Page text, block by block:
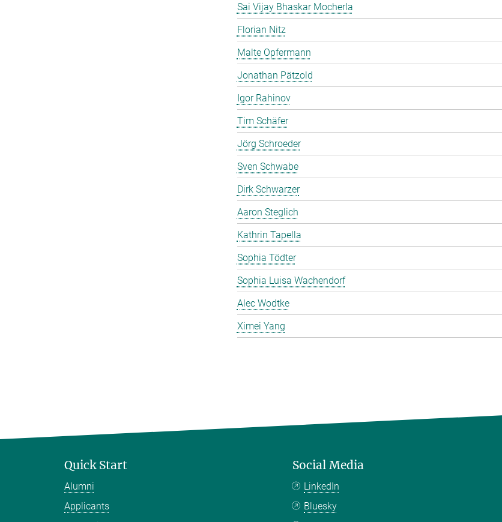
Sai Vijay Bhaskar Mocherla
Florian Nitz
Malte Opfermann
Jonathan Pätzold
Igor Rahinov
Tim Schäfer
Jörg Schroeder
Sven Schwabe
Dirk Schwarzer
Aaron Steglich
Kathrin Tapella
Sophia Tödter
Sophia Luisa Wachendorf
Alec Wodtke
Ximei Yang
Quick Start
Alumni
Applicants
Social Media
LinkedIn
Bluesky